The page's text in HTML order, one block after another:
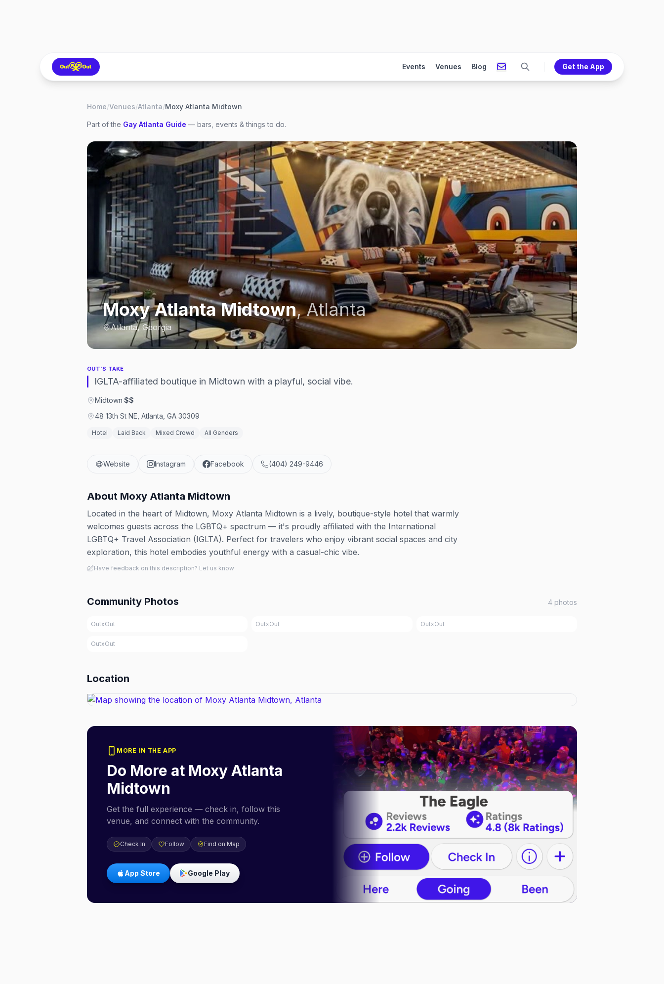
Events Venues Blog Get the App
Home/Venues/Atlanta/Moxy Atlanta Midtown
Part of the Gay Atlanta Guide — bars, events & things to do.
Moxy Atlanta Midtown,Atlanta
Atlanta, Georgia
OUT'S TAKE
IGLTA-affiliated boutique in Midtown with a playful, social vibe.
Midtown·$$
48 13th St NE, Atlanta, GA 30309
Hotel Laid Back Mixed Crowd All Genders
Website Instagram Facebook (404) 249-9446
About Moxy Atlanta Midtown
Located in the heart of Midtown, Moxy Atlanta Midtown is a lively, boutique-style hotel that warmly
welcomes guests across the LGBTQ+ spectrum — it's proudly affiliated with the International
LGBTQ+ Travel Association (IGLTA). Perfect for travelers who enjoy vibrant social spaces and city
exploration, this hotel embodies youthful energy with a casual-chic vibe.
Have feedback on this description? Let us know
Community Photos 4 photos
OutxOut OutxOut OutxOut
OutxOut
Location
MORE IN THE APP
Do More at Moxy Atlanta
Midtown
Get the full experience — check in, follow this
venue, and connect with the community.
Check In Follow Find on Map
App Store Google Play